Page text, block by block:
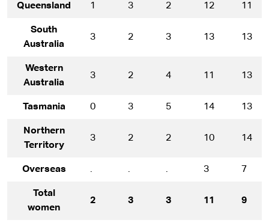
Queensland 1 3 2 12 11
South
Australia
3 2 3 13 13
Western
Australia
3 2 4 11 13
Tasmania 0 3 5 14 13
Northern
Territory
3 2 2 10 14
Overseas . . . 3 7
Total
women
2 3 3 11 9